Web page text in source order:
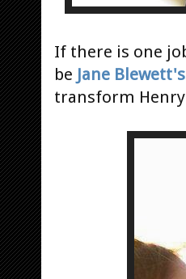
If there is one
be Jane Blewett's
transform